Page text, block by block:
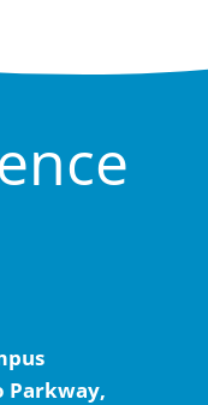
Parkway,